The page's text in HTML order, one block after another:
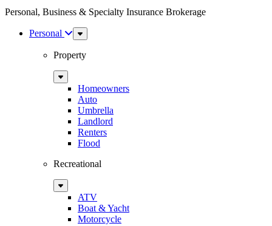
Personal, Business & Specialty Insurance Brokerage
Personal
Sub
Menu
Property
Sub
MenuHomeowners
Auto
Umbrella
Landlord
Renters
Flood
Recreational
Sub
MenuATV
Boat & Yacht
Motorcycle